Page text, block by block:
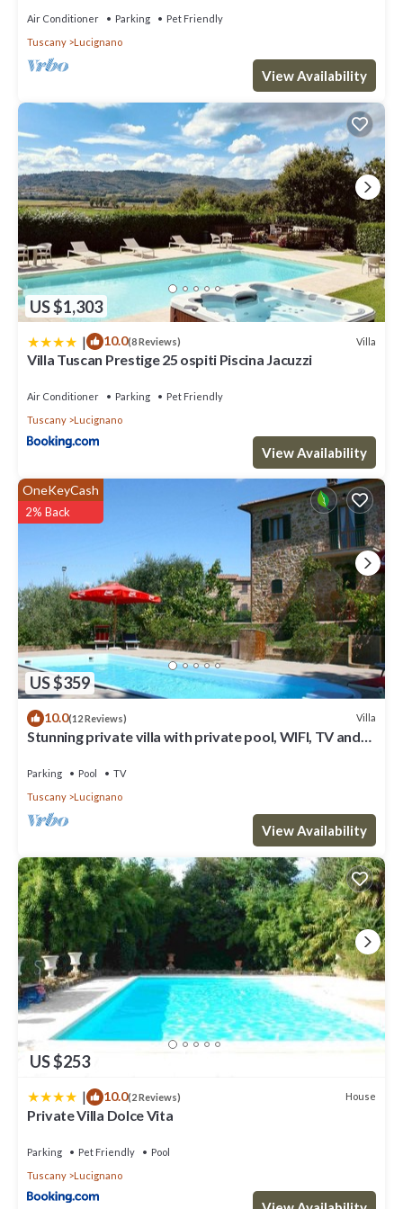
Air Conditioner Parking
Pet Friendly
Tuscany
Lucignano
View Availability
US $1,303
| 10.0(8 Reviews) Villa
Villa Tuscan Prestige 25 ospiti Piscina Jacuzzi
Air Conditioner Parking
Pet Friendly
Tuscany
Lucignano
View Availability
US $359
OneKeyCash
2% Back
10.0(12 Reviews) Villa
Stunning private villa with private pool, WIFI, TV and
Parking Pool
TV
Tuscany
Lucignano
View Availability
US $253
| 10.0(2 Reviews) House
Private Villa Dolce Vita
Parking Pet Friendly
Pool
Tuscany
Lucignano